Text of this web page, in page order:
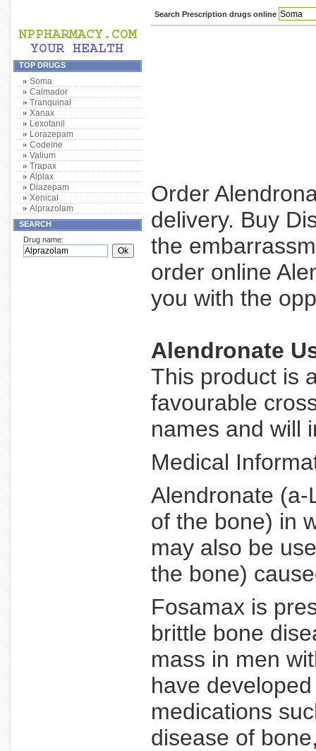
Search Prescription drugs online
TOP DRUGS
Soma
Calmador
Tranquinal
Xanax
Lexotanil
Lorazepam
Codeine
Valium
Trapax
Alplax
Diazepam
Xenical
Alprazolam
SEARCH
Drug name:
Order
delivery. Buy
the
order online
you with the
Alendronate
This product is
favourable
names and will
Medical
Alendronate
of the bone) in
may also be
the bone)
Fosamax is
brittle bone
mass in men
have
medications
disease of